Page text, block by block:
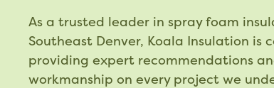
As a trusted leader in spray foam
Southeast Denver, Koala Insulation is
providing expert recommendations
workmanship on every project we